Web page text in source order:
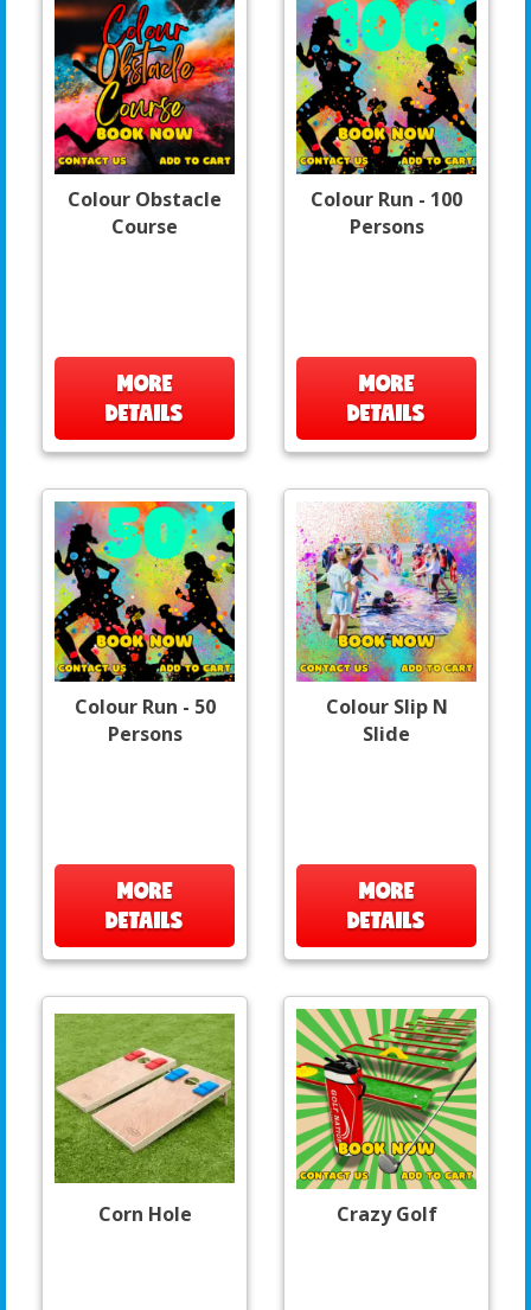
Colour Obstacle
Course
MORE
DETAILS
Colour Run - 100
Persons
MORE
DETAILS
Colour Run - 50
Persons
MORE
DETAILS
Colour Slip N
Slide
MORE
DETAILS
Corn Hole Crazy Golf